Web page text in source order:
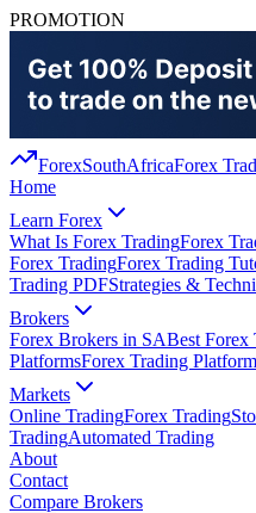
PROMOTION
ForexSouthAfricaForex
Home
Learn Forex
What Is Forex TradingForex
Forex TradingForex Trading
Trading PDFStrategies &
Brokers
Forex Brokers in SABest Forex
PlatformsForex Trading
Markets
Online TradingForex Trading
TradingAutomated Trading
About
Contact
Compare Brokers